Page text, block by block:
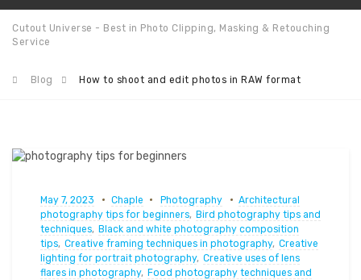
Cutout Universe - Best in Photo Clipping, Masking & Retouching
Service
Blog How to shoot and edit photos in RAW format
May 7, 2023 Chaple Photography
Architectural
photography tips for beginners, Bird photography tips and
techniques, Black and white photography composition
tips, Creative framing techniques in photography, Creative
lighting for portrait photography, Creative uses of lens
flares in photography, Food photography techniques and